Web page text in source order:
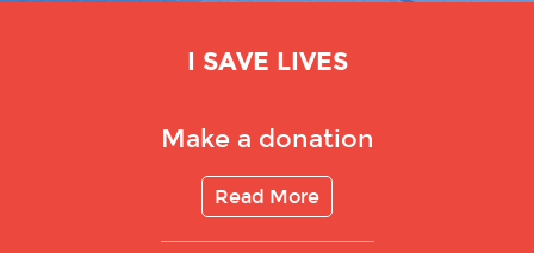
I SAVE LIVES
Make a donation
Read More